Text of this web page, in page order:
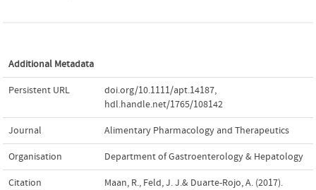
Additional Metadata
Persistent URL doi.org/10.1111/apt.14187,
hdl.handle.net/1765/108142
Journal Alimentary Pharmacology and Therapeutics
Organisation Department of Gastroenterology & Hepatology
Citation
Maan, R., Feld, J. J.& Duarte-Rojo, A. (2017).